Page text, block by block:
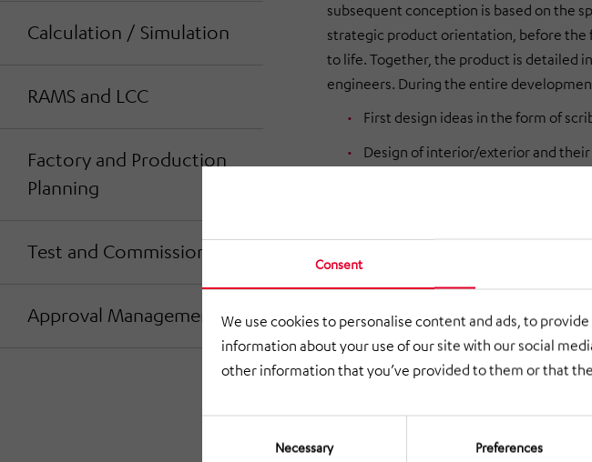
Consent
We use cookies to personalise content and ads, to
information about your use of our site with our social
other information that you’ve provided to them or that
Necessary Preferences
Calculation / Simulation
RAMS and LCC
Factory and Production
Planning
Test and Commissioning
Approval Management
subsequent conception is based on the
strategic product orientation, before the
to life. Together, the product is detailed
engineers. During the entire
First design ideas in the form of
Design of interior/exterior and